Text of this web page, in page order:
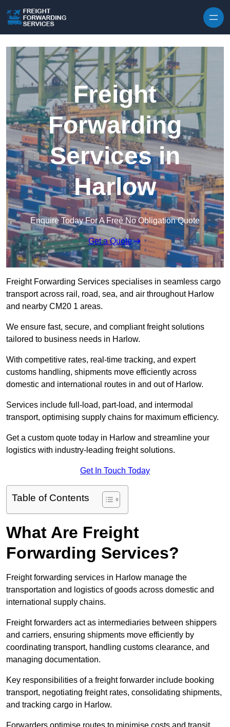
Freight
Forwarding
Services in
Harlow
Enquire Today For A Free No Obligation Quote
Get a Quote
Freight Forwarding Services specialises in seamless cargo
transport across rail, road, sea, and air throughout Harlow
and nearby CM20 1 areas.
We ensure fast, secure, and compliant freight solutions
tailored to business needs in Harlow.
With competitive rates, real-time tracking, and expert
customs handling, shipments move efficiently across
domestic and international routes in and out of Harlow.
Services include full-load, part-load, and intermodal
transport, optimising supply chains for maximum efficiency.
Get a custom quote today in Harlow and streamline your
logistics with industry-leading freight solutions.
Get In Touch Today
Table of Contents
What Are Freight
Forwarding Services?
Freight forwarding services in Harlow manage the
transportation and logistics of goods across domestic and
international supply chains.
Freight forwarders act as intermediaries between shippers
and carriers, ensuring shipments move efficiently by
coordinating transport, handling customs clearance, and
managing documentation.
Key responsibilities of a freight forwarder include booking
transport, negotiating freight rates, consolidating shipments,
and tracking cargo in Harlow.